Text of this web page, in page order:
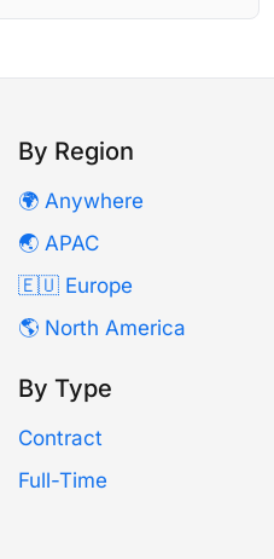
By Region
🌍 Anywhere
🌏 APAC
🇪🇺 Europe
🌎 North America
By Type
Contract
Full-Time